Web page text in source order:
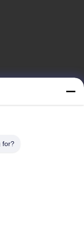
Huadu District,
for?